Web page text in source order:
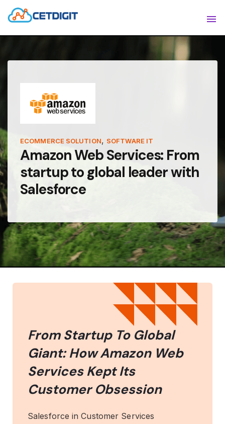
ABOUT
SOLUTIONS
INDUSTRIES
RESOURCES
ECOMMERCE SOLUTION, SOFTWARE IT
Amazon Web Services: From
startup to global leader with
Salesforce
From Startup To Global
Giant: How Amazon Web
Services Kept Its
Customer Obsession
Salesforce in Customer Services